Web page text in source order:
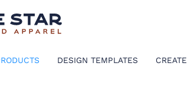
DESIGN TEMPLATES